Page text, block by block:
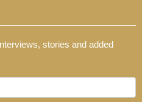
stories and added